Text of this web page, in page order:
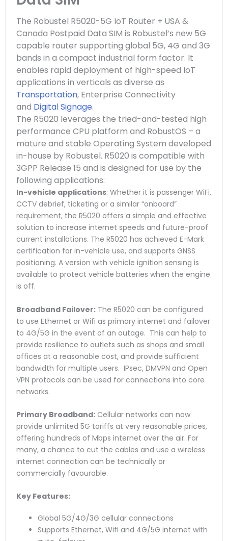
The Robustel R5020-5G IoT Router + USA &
Canada Postpaid Data SIM is Robustel’s new 5G
capable router supporting global 5G, 4G and 3G
bands in a compact industrial form factor. It
enables rapid deployment of high-speed IoT
applications in verticals as diverse as
Transportation, Enterprise Connectivity
and Digital Signage.
The R5020 leverages the tried-and-tested high
performance CPU platform and RobustOS – a
mature and stable Operating System developed
in-house by Robustel. R5020 is compatible with
3GPP Release 15 and is designed for use by the
following applications:
In-vehicle applications: Whether it is passenger WiFi,
CCTV debrief, ticketing or a similar “onboard”
requirement, the R5020 offers a simple and effective
solution to increase internet speeds and future-proof
current installations. The R5020 has achieved E-Mark
certification for in-vehicle use, and supports GNSS
positioning. A version with vehicle ignition sensing is
available to protect vehicle batteries when the engine
is off.
Broadband Failover: The R5020 can be configured
to use Ethernet or Wifi as primary internet and failover
to 4G/5G in the event of an outage. This can help to
provide resilience to outlets such as shops and small
offices at a reasonable cost, and provide sufficient
bandwidth for multiple users. IPsec, DMVPN and Open
VPN protocols can be used for connections into core
networks.
Primary Broadband: Cellular networks can now
provide unlimited 5G tariffs at very reasonable prices,
offering hundreds of Mbps internet over the air. For
many, a chance to cut the cables and use a wireless
internet connection can be technically or
commercially favourable.
Key Features:
Global 5G/4G/3G cellular connections
Supports Ethernet, Wifi and 4G/5G internet with